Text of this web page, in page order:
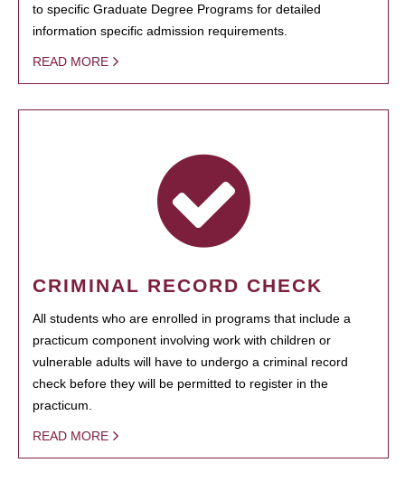
to specific Graduate Degree Programs for detailed
information specific admission requirements.
READ MORE
CRIMINAL RECORD CHECK
All students who are enrolled in programs that include a
practicum component involving work with children or
vulnerable adults will have to undergo a criminal record
check before they will be permitted to register in the
practicum.
READ MORE